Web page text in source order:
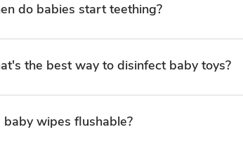
do babies start teething?
the best way to disinfect baby toys?
baby wipes flushable?